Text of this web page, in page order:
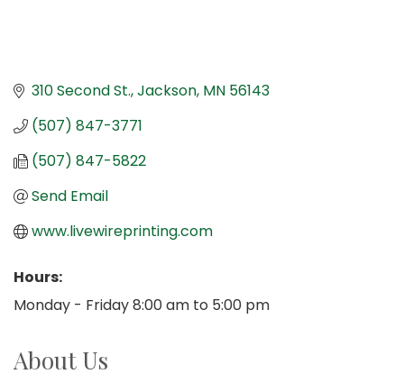
310 Second St. Jackson MN 56143
(507) 847-3771
(507) 847-5822
Send Email
www.livewireprinting.com
Hours:
Monday - Friday 8:00 am to 5:00 pm
About Us